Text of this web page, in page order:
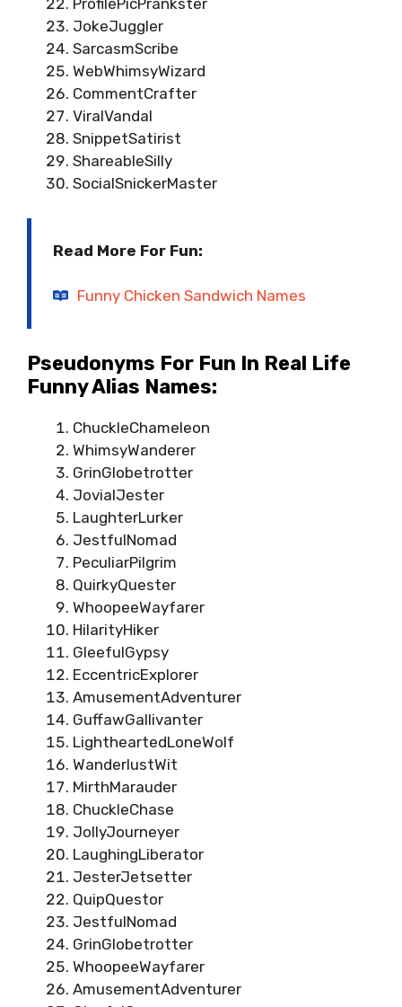
ProfilePicPrankster
JokeJuggler
SarcasmScribe
WebWhimsyWizard
CommentCrafter
ViralVandal
SnippetSatirist
ShareableSilly
SocialSnickerMaster
Read More For Fun:
Funny Chicken Sandwich Names
Pseudonyms For Fun In Real Life
Funny Alias Names:
ChuckleChameleon
WhimsyWanderer
GrinGlobetrotter
JovialJester
LaughterLurker
JestfulNomad
PeculiarPilgrim
QuirkyQuester
WhoopeeWayfarer
HilarityHiker
GleefulGypsy
EccentricExplorer
AmusementAdventurer
GuffawGallivanter
LightheartedLoneWolf
WanderlustWit
MirthMarauder
ChuckleChase
JollyJourneyer
LaughingLiberator
JesterJetsetter
QuipQuestor
JestfulNomad
GrinGlobetrotter
WhoopeeWayfarer
AmusementAdventurer